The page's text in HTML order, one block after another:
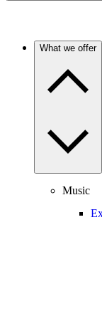
What we offer
Music